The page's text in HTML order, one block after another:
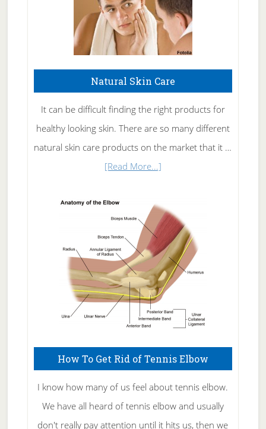
Natural Skin Care
It can be difficult finding the right products for
healthy looking skin. There are so many different
natural skin care products on the market that it …
[Read More...]about
Skin
Care
How To Get Rid of Tennis Elbow
I know how many of us feel about tennis elbow.
We have all heard of tennis elbow and usually
don't really pay attention until it hits us, then we